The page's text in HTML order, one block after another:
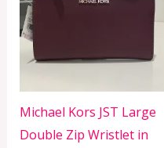
Michael Kors JST Large
Double Zip Wristlet in